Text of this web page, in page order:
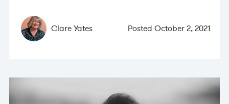
Clare Yates Posted October 2, 2021